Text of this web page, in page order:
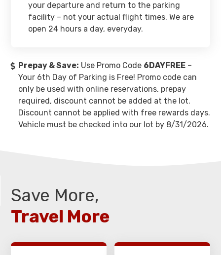
your departure and return to the parking
facility – not your actual flight times. We are
open 24 hours a day, everyday.
Prepay & Save: Use Promo Code 6DAYFREE –
Your 6th Day of Parking is Free! Promo code can
only be used with online reservations, prepay
required, discount cannot be added at the lot.
Discount cannot be applied with free rewards days.
Vehicle must be checked into our lot by 8/31/2026.
Save More,
Travel More